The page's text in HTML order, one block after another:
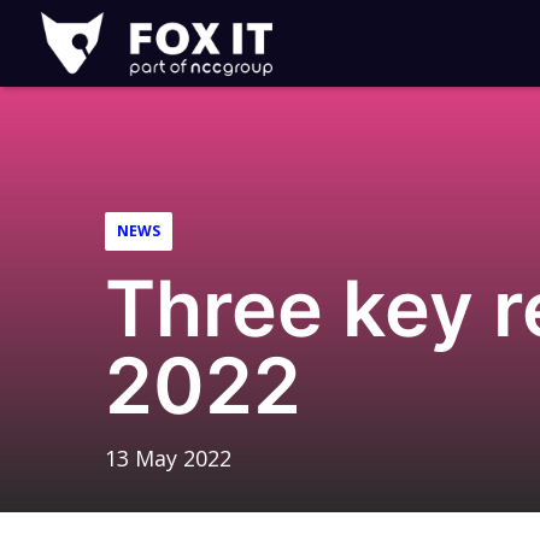
Fox-
IT
Logo
NEWS
Three key
2022
13 May 2022